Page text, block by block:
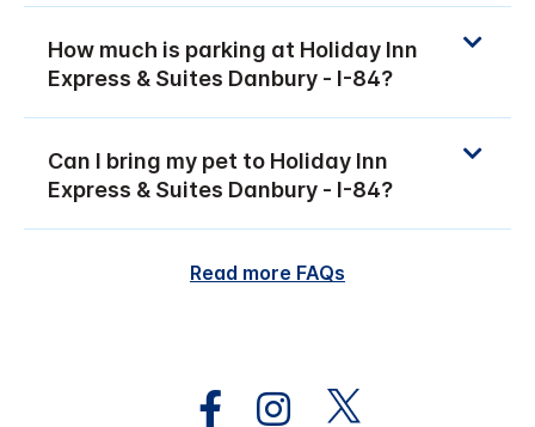
How much is parking at Holiday Inn
Express & Suites Danbury - I-84?
Can I bring my pet to Holiday Inn
Express & Suites Danbury - I-84?
Read more FAQs